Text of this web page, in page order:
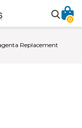
0
Replacement